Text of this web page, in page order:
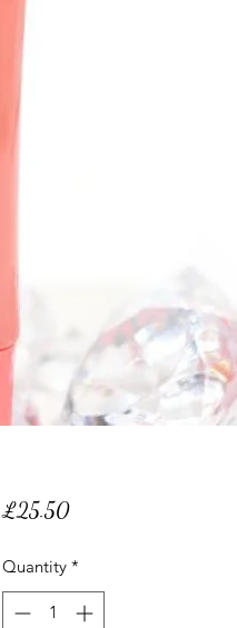
£25.50Price
Quantity *